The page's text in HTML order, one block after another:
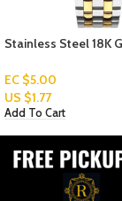
WOMEN ANKLET-
EC $70.67
US $25.00
Add To Cart